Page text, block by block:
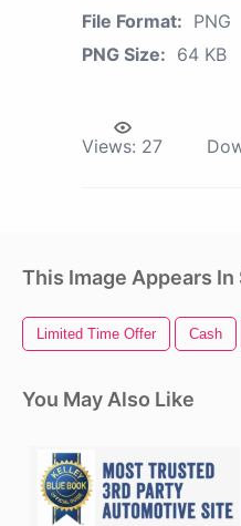
File Format: PNG
PNG Size: 64 KB
Views: 27
This Image Appears In
Limited Time Offer Cash
You May Also Like